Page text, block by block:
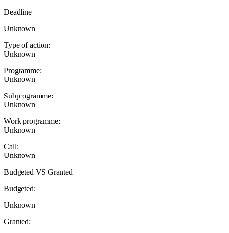
Deadline
Unknown
Type of action:
Unknown
Programme:
Unknown
Subprogramme:
Unknown
Work programme:
Unknown
Call:
Unknown
Budgeted VS Granted
Budgeted:
Unknown
Granted: